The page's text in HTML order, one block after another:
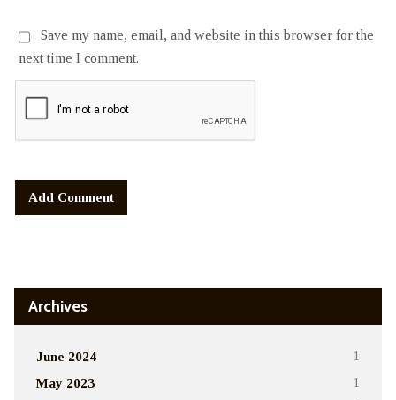
Save my name, email, and website in this browser for the
next time I comment.
Archives
June 2024 1
May 2023 1